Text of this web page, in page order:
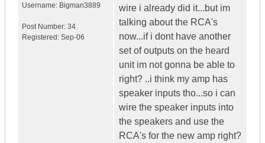
Username: Bigman3889
Post Number: 34
Registered: Sep-06
wire i already did it...but im
talking about the RCA's
now...if i dont have another
set of outputs on the heard
unit im not gonna be able to
right? ..i think my amp has
speaker inputs tho...so i can
wire the speaker inputs into
the speakers and use the
RCA's for the new amp right?